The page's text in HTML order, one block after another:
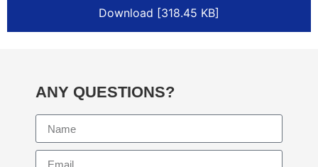
Download [318.45 KB]
ANY QUESTIONS?